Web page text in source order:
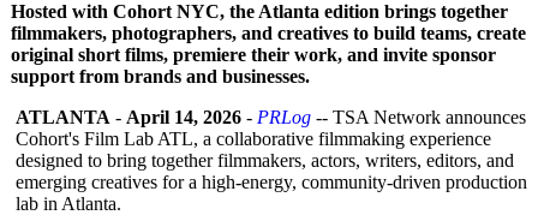
Hosted with Cohort NYC, the Atlanta edition brings together
filmmakers, photographers, and creatives to build teams, create
original short films, premiere their work, and invite sponsor
support from brands and businesses.
ATLANTA - April 14, 2026 - PRLog -- TSA Network announces
Cohort's Film Lab ATL, a collaborative filmmaking experience
designed to bring together filmmakers, actors, writers, editors, and
emerging creatives for a high-energy, community-driven production
lab in Atlanta.